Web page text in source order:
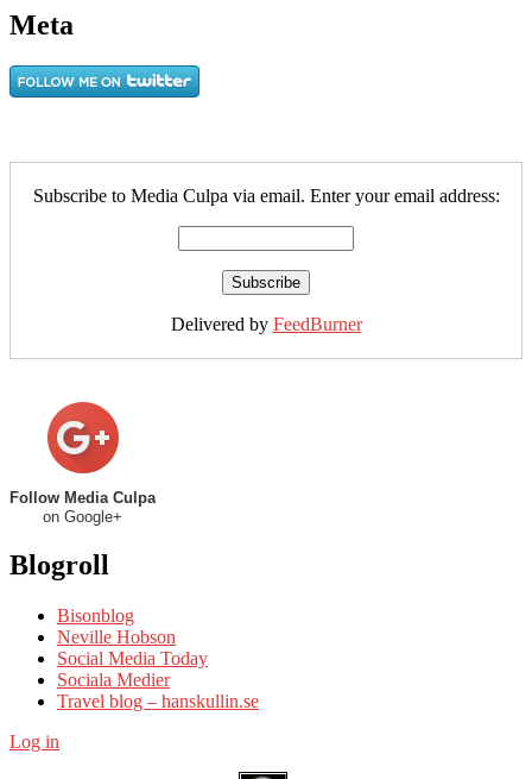
Meta
Subscribe to Media Culpa via email. Enter your email address:
Delivered by FeedBurner
Follow Media Culpa
on Google+
Blogroll
Bisonblog
Neville Hobson
Social Media Today
Sociala Medier
Travel blog – hanskullin.se
Log in